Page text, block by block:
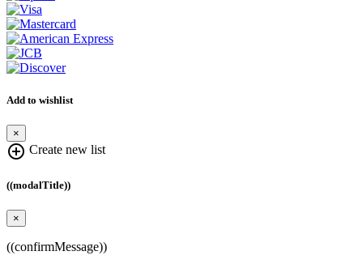
Add to wishlist
×
add_circle_outline Create new list
((modalTitle))
×
((confirmMessage))